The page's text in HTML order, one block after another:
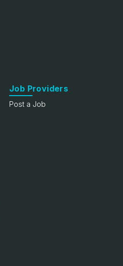
Job Providers
Post a Job